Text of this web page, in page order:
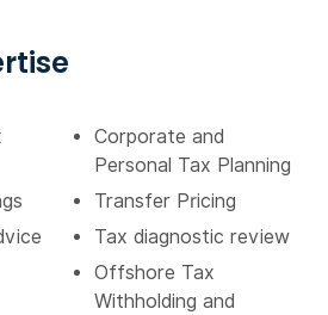
Corporate and
Personal Tax Planning
Transfer Pricing
Tax diagnostic review
Offshore Tax
Withholding and